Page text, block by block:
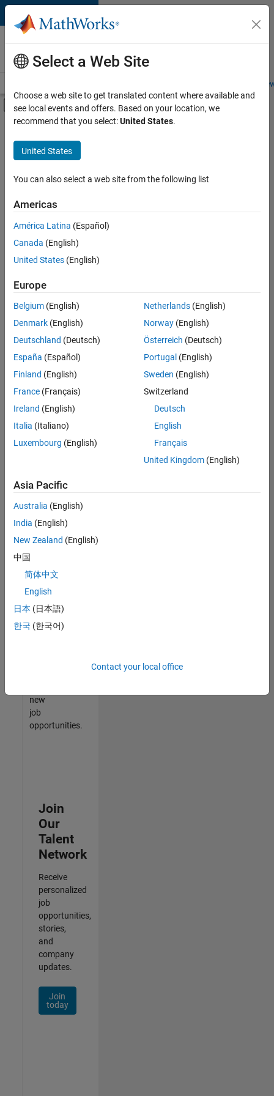
Skip to content
Careers at
MathWorks
Students and
Off-Canvas Navigation Menu Toggle
Main Content
FILTERED BY
Information Technology
Commercial Sales
Customer Support
Sales Operations
Finance and Operations
Human Resources
there
are
available
based
on
your
search
criteria.
Consider
your
search
or
all
jobs.
still
don’t
find
any
that
match
your
join
our
Talent
new
job
opportunities.
Join
Our
Talent
Network
Receive
personalized
job
opportunities,
stories,
and
company
updates.
Join
today
Select a Web Site
Choose a web site to get translated content where available and
see local events and offers. Based on your location, we
recommend that you select:United States.
United States
You can also select a web site from the following list
Americas
América Latina (Español)
Canada (English)
United States (English)
Europe
Belgium (English)
Denmark (English)
Deutschland (Deutsch)
España (Español)
Finland (English)
France (Français)
Ireland (English)
Italia (Italiano)
Luxembourg (English)
Netherlands(English)
Norway(English)
Österreich (Deutsch)
Portugal (English)
Sweden (English)
Switzerland
Deutsch
English
Français
United Kingdom(English)
Asia Pacific
Australia (English)
India (English)
New Zealand (English)
中国
简体中文
English
日本 (日本語)
한국 (한국어)
Contact your local office